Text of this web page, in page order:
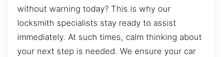
without warning today? This is why our
locksmith specialists stay ready to assist
immediately. At such times, calm thinking about
your next step is needed. We ensure your car